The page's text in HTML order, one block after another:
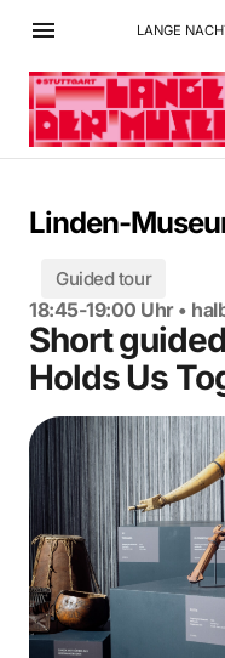
LANGE
Linden-
Guided tour
18:45-19:00 Uhr •
Short
Holds Us